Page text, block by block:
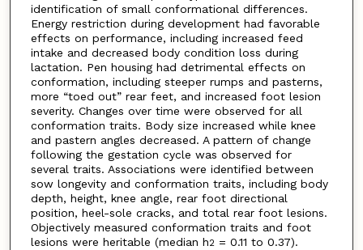
identification of small conformational differences.
Energy restriction during development had favorable
effects on performance, including increased feed
intake and decreased body condition loss during
lactation. Pen housing had detrimental effects on
conformation, including steeper rumps and pasterns,
more “toed out” rear feet, and increased foot lesion
severity. Changes over time were observed for all
conformation traits. Body size increased while knee
and pastern angles decreased. A pattern of change
following the gestation cycle was observed for
several traits. Associations were identified between
sow longevity and conformation traits, including body
depth, height, knee angle, rear foot directional
position, heel-sole cracks, and total rear foot lesions.
Objectively measured conformation traits and foot
lesions were heritable (median h2= 0.11 to 0.37).